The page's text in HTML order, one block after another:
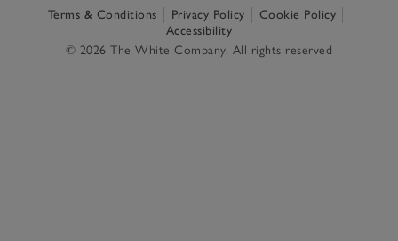
Terms & Conditions Privacy Policy
Cookie Policy
Accessibility
© 2026 The White Company. All rights reserved